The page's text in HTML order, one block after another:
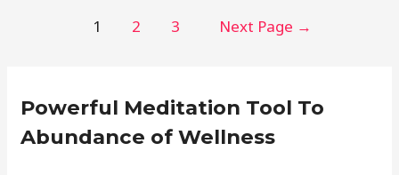
1 2 3 Next Page →
Powerful Meditation Tool To
Abundance of Wellness